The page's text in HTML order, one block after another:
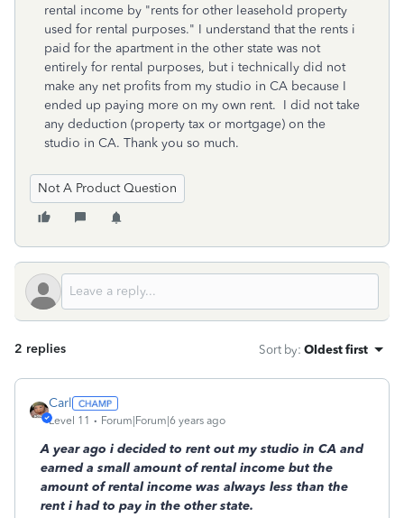
rental income by "rents for other leasehold property
used for rental purposes." I understand that the rents i
paid for the apartment in the other state was not
entirely for rental purposes, but i technically did not
make any net profits from my studio in CA because I
ended up paying more on my own rent. I did not take
any deduction (property tax or mortgage) on the
studio in CA. Thank you so much.
Not A Product Question
2 replies Sort by: Oldest first
Carl
Level 11 Forum|Forum|6 years ago
A year ago i decided to rent out my studio in CA and
earned a small amount of rental income but the
amount of rental income was always less than the
rent i had to pay in the other state.